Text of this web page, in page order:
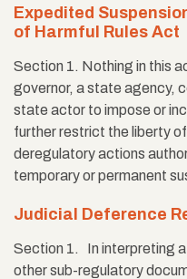
Expedited
of Harmful Rules Act
Section 1. Nothing in this
governor, a state agency,
state actor to impose or
further restrict the liberty
deregulatory actions
temporary or permanent
Judicial Deference
Section 1. In interpreting
other sub-regulatory